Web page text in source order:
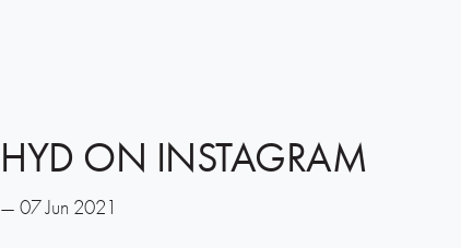
HYD ON INSTAGRAM
— 07 Jun 2021